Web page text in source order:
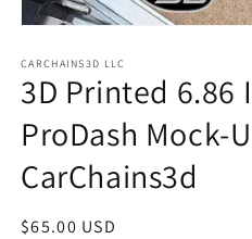
1
in
modal
CARCHAINS3D LLC
3D Printed 6.86
ProDash Mock-
CarChains3d
Regular
$65.00 USD